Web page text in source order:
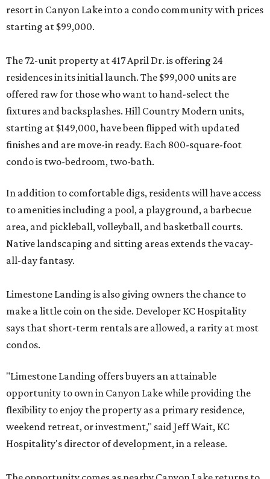
resort in Canyon Lake into a condo community with prices
starting at $99,000.
The 72-unit property at 417 April Dr. is offering 24
residences in its initial launch. The $99,000 units are
offered raw for those who want to hand-select the
fixtures and backsplashes. Hill Country Modern units,
starting at $149,000, have been flipped with updated
finishes and are move-in ready. Each 800-square-foot
condo is two-bedroom, two-bath.
In addition to comfortable digs, residents will have access
to amenities including a pool, a playground, a barbecue
area, and pickleball, volleyball, and basketball courts.
Native landscaping and sitting areas extends the vacay-
all-day fantasy.
Limestone Landing is also giving owners the chance to
make a little coin on the side. Developer KC Hospitality
says that short-term rentals are allowed, a rarity at most
condos.
"Limestone Landing offers buyers an attainable
opportunity to own in Canyon Lake while providing the
flexibility to enjoy the property as a primary residence,
weekend retreat, or investment," said Jeff Wait, KC
Hospitality's director of development, in a release.